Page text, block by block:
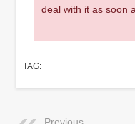
deal with it as soon
TAG:
Previous